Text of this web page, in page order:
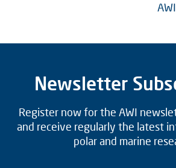
Newsletter
Register now for the AWI
and receive regularly the latest
polar and marine